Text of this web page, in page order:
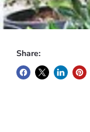
Share: